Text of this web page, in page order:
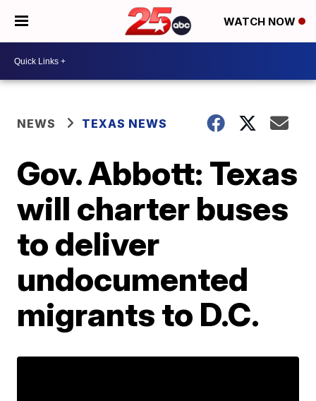
WATCH NOW
NEWS TEXAS NEWS
Gov. Abbott: Texas
will charter buses
to deliver
undocumented
migrants to D.C.